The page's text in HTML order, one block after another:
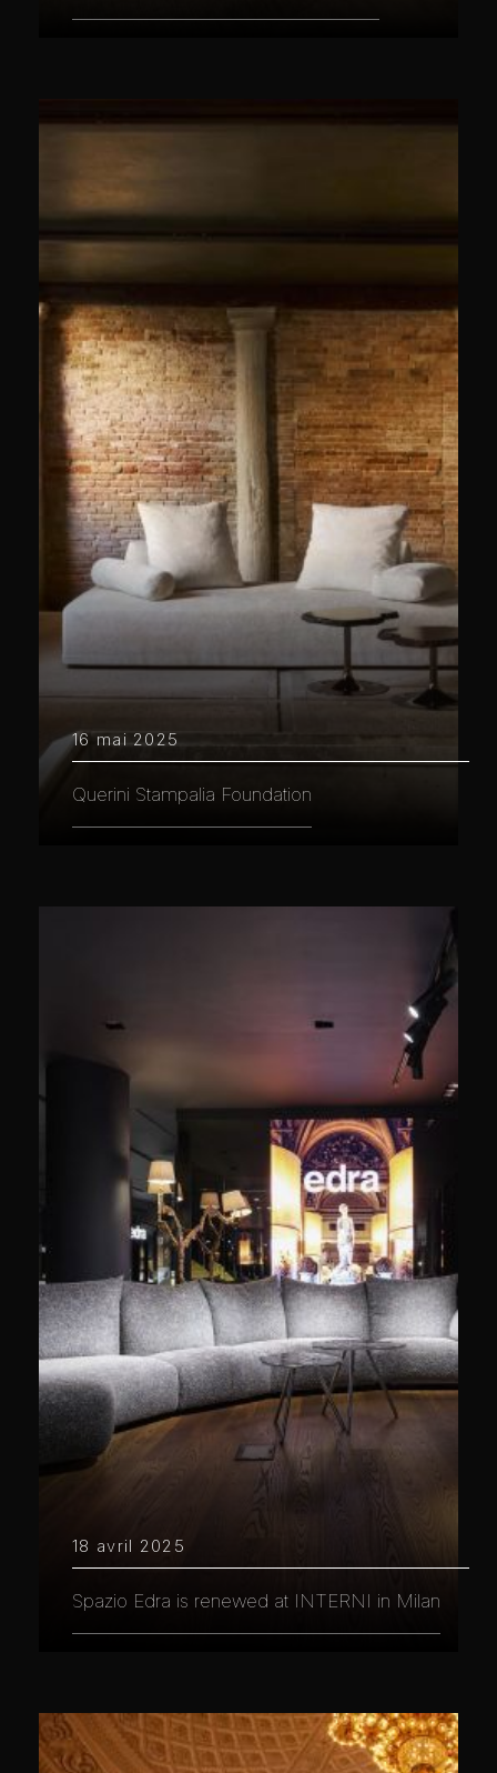
16 mai 2025
Querini Stampalia Foundation
18 avril 2025
Spazio Edra is renewed at INTERNI in Milan